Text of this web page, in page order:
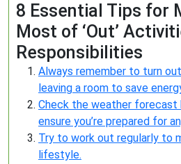
8 Essential Tips for
Most of ‘Out’
Responsibilities
Always remember to turn
leaving a room to save
Check the weather
ensure you’re prepared for
Try to work out regularly to
lifestyle.